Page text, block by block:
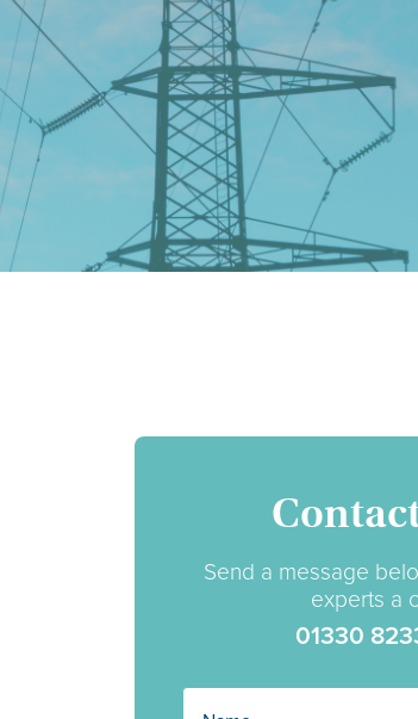
Send a message
experts a
01330